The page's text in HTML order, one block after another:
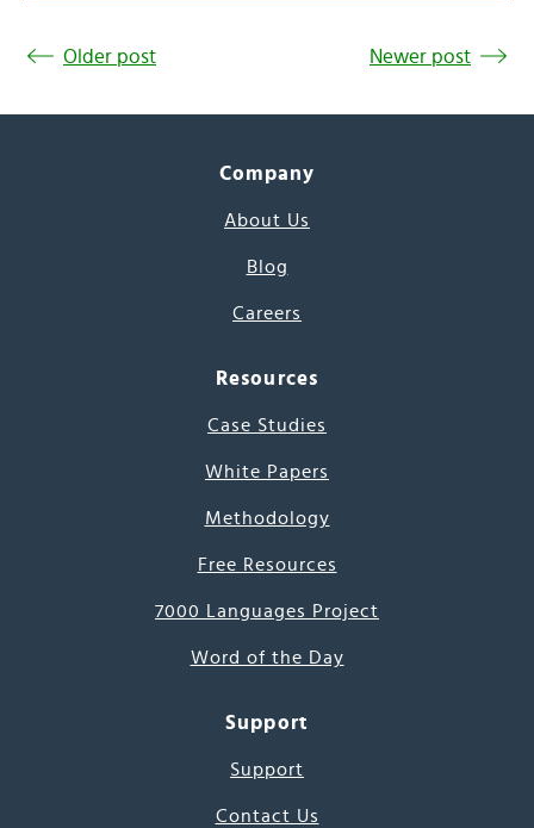
Older post Newer post
Company
About Us
Blog
Careers
Resources
Case Studies
White Papers
Methodology
Free Resources
7000 Languages Project
Word of the Day
Support
Support
Contact Us